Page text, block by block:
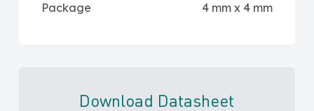
Package 4 mm x 4 mm
Download Datasheet